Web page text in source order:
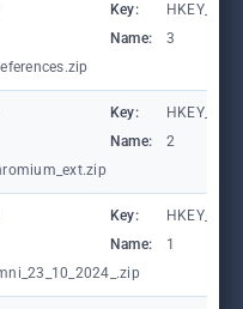
Key:
Name:
3
Key:
Name:
2
Key:
Name:
1